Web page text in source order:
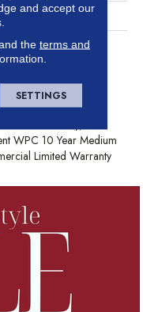
Year Medium
Residential
Wear, Waterproof,
Lifetime Residential
WPC 10 Year Medium
Limited Warranty
and accept our
the terms and
SETTINGS